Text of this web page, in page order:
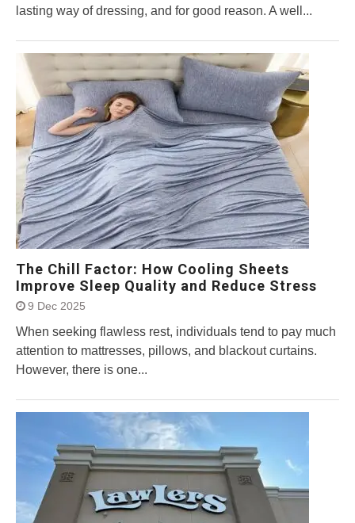
lasting way of dressing, and for good reason. A well...
The Chill Factor: How Cooling Sheets
Improve Sleep Quality and Reduce Stress
9 Dec 2025
When seeking flawless rest, individuals tend to pay much
attention to mattresses, pillows, and blackout curtains.
However, there is one...